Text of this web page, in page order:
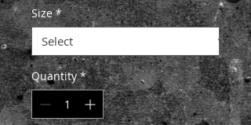
Size *
Quantity *